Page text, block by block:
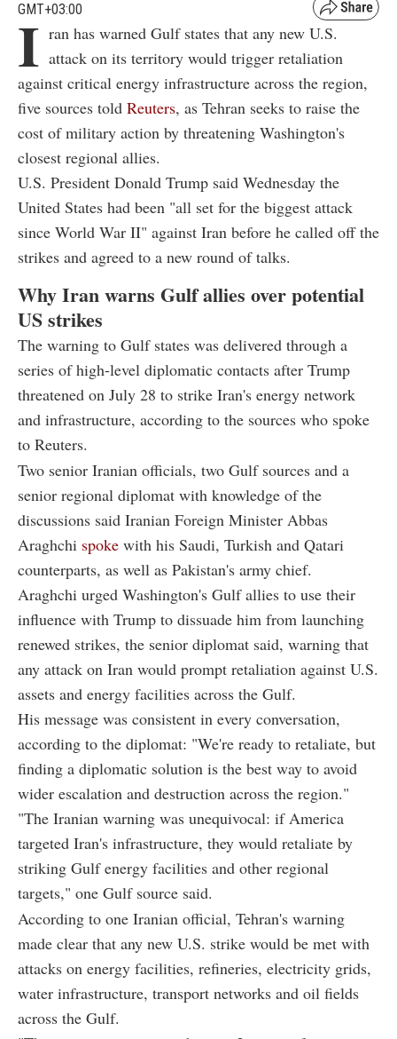
GMT+03:00
I ran has warned Gulf states that any new U.S.
attack on its territory would trigger retaliation
against critical energy infrastructure across the region,
five sources told Reuters, as Tehran seeks to raise the
cost of military action by threatening Washington's
closest regional allies.
U.S. President Donald Trump said Wednesday the
United States had been "all set for the biggest attack
since World War II" against Iran before he called off the
strikes and agreed to a new round of talks.
Why Iran warns Gulf allies over potential
US strikes
The warning to Gulf states was delivered through a
series of high-level diplomatic contacts after Trump
threatened on July 28 to strike Iran's energy network
and infrastructure, according to the sources who spoke
to Reuters.
Two senior Iranian officials, two Gulf sources and a
senior regional diplomat with knowledge of the
discussions said Iranian Foreign Minister Abbas
Araghchi spoke with his Saudi, Turkish and Qatari
counterparts, as well as Pakistan's army chief.
Araghchi urged Washington's Gulf allies to use their
influence with Trump to dissuade him from launching
renewed strikes, the senior diplomat said, warning that
any attack on Iran would prompt retaliation against U.S.
assets and energy facilities across the Gulf.
His message was consistent in every conversation,
according to the diplomat: "We're ready to retaliate, but
finding a diplomatic solution is the best way to avoid
wider escalation and destruction across the region."
"The Iranian warning was unequivocal: if America
targeted Iran's infrastructure, they would retaliate by
striking Gulf energy facilities and other regional
targets," one Gulf source said.
According to one Iranian official, Tehran's warning
made clear that any new U.S. strike would be met with
attacks on energy facilities, refineries, electricity grids,
water infrastructure, transport networks and oil fields
across the Gulf.